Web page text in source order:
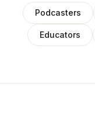
Podcasters
Educators